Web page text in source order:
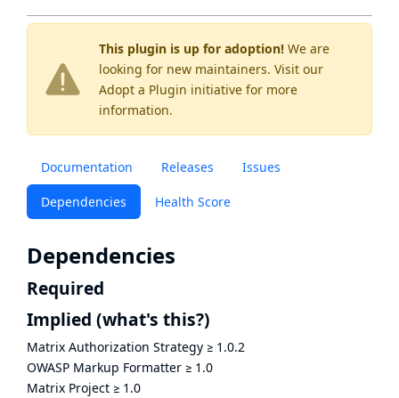
This plugin is up for adoption! We are
looking for new maintainers. Visit our
Adopt a Plugin initiative for more
information.
Documentation Releases Issues
Dependencies Health Score
Dependencies
Required
Implied (what's this?)
Matrix Authorization Strategy ≥ 1.0.2
OWASP Markup Formatter ≥ 1.0
Matrix Project ≥ 1.0